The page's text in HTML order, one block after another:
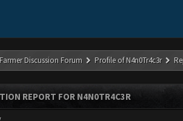
Discussion Forum Profile of N4n0Tr4c3r
REPORT FOR N4N0TR4C3R